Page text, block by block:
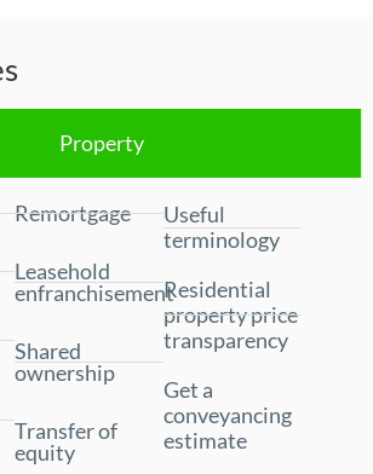
Property
Remortgage
Leasehold
enfranchisement
Shared
ownership
Transfer of
equity
Useful
terminology
Residential
property price
transparency
Get a
conveyancing
estimate